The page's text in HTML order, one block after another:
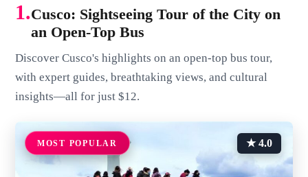
1.Cusco: Sightseeing Tour of the City on
an Open-Top Bus
Discover Cusco's highlights on an open-top bus tour,
with expert guides, breathtaking views, and cultural
insights—all for just $12.
MOST POPULAR ★ 4.0